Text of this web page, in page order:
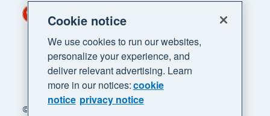
© 2026 Xero Limited. All rights reserved. "Xero",
Region
Cookie notice
We use cookies to run our websites,
personalize your experience, and
deliver relevant advertising. Learn
more in our notices:cookie
notice privacy notice